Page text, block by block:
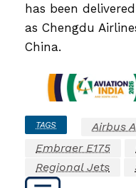
has been
as Chengdu
China.
TAGS Airbus
Embraer E175
Regional Jets